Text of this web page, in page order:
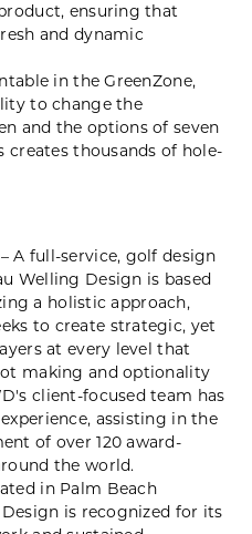
ensuring that
and dynamic
in the GreenZone,
to change the
and the options of seven
thousands of hole-
– A full-service, golf design
Welling Design is based
a holistic approach,
to create strategic, yet
at every level that
making and optionality
client-focused team has
assisting in the
of over 120 award-
the world.
in Palm Beach
Design is recognized for its